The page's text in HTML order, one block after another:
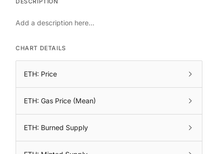
Add a description here...
CHART DETAILS
ETH: Price
ETH: Gas Price (Mean)
ETH: Burned Supply